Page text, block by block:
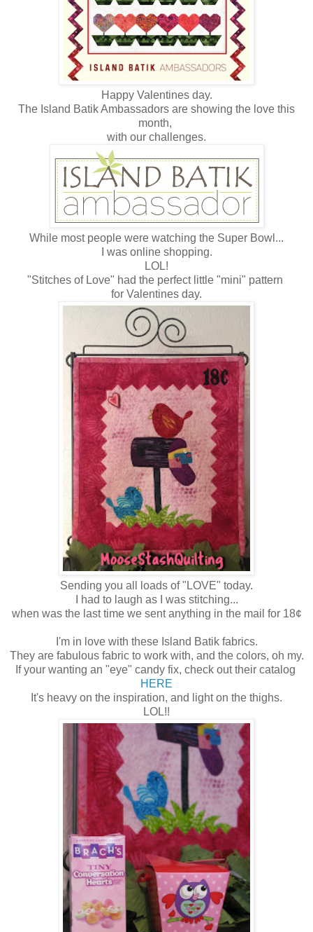
Happy Valentines day.
The Island Batik Ambassadors are showing the love this
month,
with our challenges.
While most people were watching the Super Bowl...
I was online shopping.
LOL!
"Stitches of Love" had the perfect little "mini" pattern
for Valentines day.
Sending you all loads of "LOVE" today.
I had to laugh as I was stitching...
when was the last time we sent anything in the mail for 18¢
I'm in love with these Island Batik fabrics.
They are fabulous fabric to work with, and the colors, oh my.
If your wanting an "eye" candy fix, check out their catalog
HERE
It's heavy on the inspiration, and light on the thighs.
LOL!!